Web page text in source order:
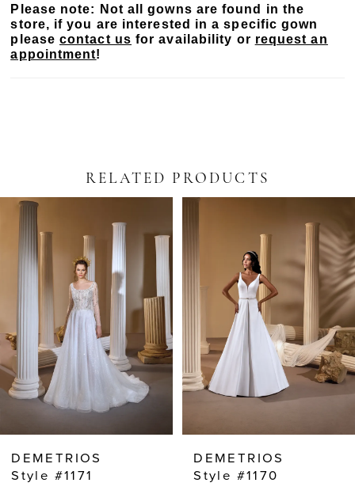
Please note: Not all gowns are found in the
store, if you are interested in a specific gown
pleasecontact us for availability or request an
appointment!
RELATED PRODUCTS
Related
Products
Carousel
Skip
AUTOPLAY
SLIDE
SLIDE
0
5
6
9
DEMETRIOS
Style #1171
DEMETRIOS
Style #1170